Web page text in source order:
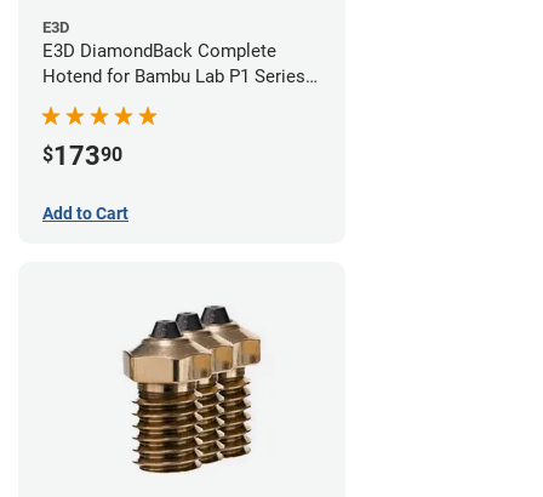
E3D
E3D DiamondBack Complete
Hotend for Bambu Lab P1 Series -
$17390
Add to Cart